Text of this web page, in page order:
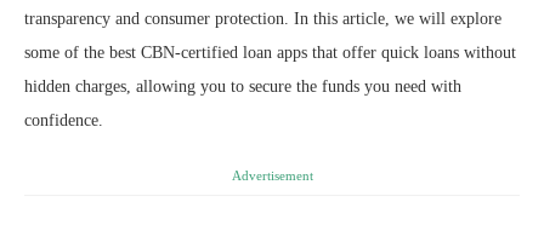
transparency and consumer protection. In this article, we will explore
some of the best CBN-certified loan apps that offer quick loans without
hidden charges, allowing you to secure the funds you need with
confidence.
Advertisement